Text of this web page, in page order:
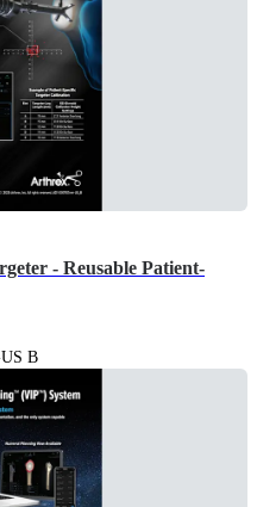
- Reusable Patient-
B